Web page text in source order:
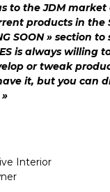
to the JDM market
products in the
SOON » section
is always willing
or tweak
it, but you can
Interior